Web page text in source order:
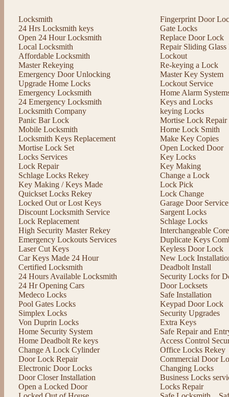
Locksmith
24 Hrs Locksmith keys
Open 24 Hour Locksmith
Local Locksmith
Affordable Locksmith
Master Rekeying
Emergency Door Unlocking
Upgrade Home Locks
Emergency Locksmith
24 Emergency Locksmith
Locksmith Company
Panic Bar Lock
Mobile Locksmith
Locksmith Keys Replacement
Mortise Lock Set
Locks Services
Lock Repair
Schlage Locks Rekey
Key Making / Keys Made
Quickset Locks Rekey
Locked Out or Lost Keys
Discount Locksmith Service
Lock Replacement
High Security Master Rekey
Emergency Lockouts Services
Laser Cut Keys
Car Keys Made 24 Hour
Certified Locksmith
24 Hours Available Locksmith
24 Hr Opening Cars
Medeco Locks
Pool Gates Locks
Simplex Locks
Von Duprin Locks
Home Security System
Home Deadbolt Re keys
Change A Lock Cylinder
Door Lock Repair
Electronic Door Locks
Door Closer Installation
Open a Locked Door
Fingerprint Door
Gate Locks
Replace Door Lock
Repair Sliding
Lockout
Re-keying a Lock
Master Key System
Lockout Service
Home Alarm
Keys and Locks
keying Locks
Mortise Lock Repair
Home Lock Smith
Make Key Copies
Open Locked Door
Key Locks
Key Making
Change a Lock
Lock Pick
Lock Change
Garage Door Service
Sargent Locks
Schlage Locks
Interchangeable
Duplicate Keys
Keyless Door Lock
New Lock
Deadbolt Install
Security Locks for
Door Locksets
Safe Installation
Keypad Door Lock
Security Upgrades
Extra Keys
Safe Repair and
Access Control
Office Locks Rekey
Commercial Door
Changing Locks
Business Locks
Locks Repair